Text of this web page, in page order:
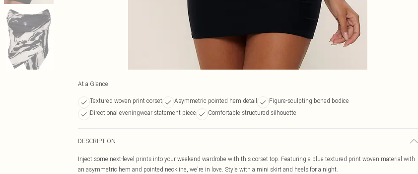
At a Glance
Textured woven print corset Asymmetric pointed hem detail
Figure-sculpting boned bodice
Directional eveningwear statement piece
Comfortable structured silhouette
DESCRIPTION
Inject some next-level prints into your weekend wardrobe with this corset top. Featuring a blue textured print woven material with
an asymmetric hem and pointed neckline, we're in love. Style with a mini skirt and heels for a night.